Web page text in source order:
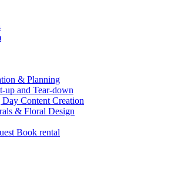
& Planning
up and Tear-down
Content Creation
& Floral Design
Book rental